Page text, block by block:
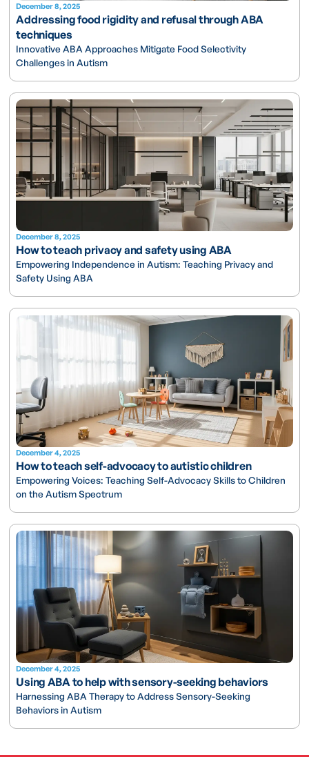
December 8, 2025
Addressing food rigidity and refusal through ABA
techniques
Innovative ABA Approaches Mitigate Food Selectivity
Challenges in Autism
December 8, 2025
How to teach privacy and safety using ABA
Empowering Independence in Autism: Teaching Privacy and
Safety Using ABA
December 4, 2025
How to teach self-advocacy to autistic children
Empowering Voices: Teaching Self-Advocacy Skills to Children
on the Autism Spectrum
December 4, 2025
Using ABA to help with sensory-seeking behaviors
Harnessing ABA Therapy to Address Sensory-Seeking
Behaviors in Autism